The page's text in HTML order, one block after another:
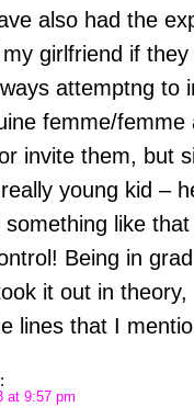
also had the
girlfriend if they
attemptng to
femme/
invite them, but
young kid –
something like
Being in
it out in
lines that I
at 9:57 pm